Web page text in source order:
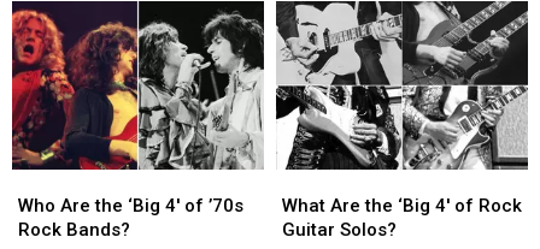
Pedal
Guitar
Solos
in
Rock
History
Pedal
Guitar
Solos
in
Rock
History
Intros
in
Rock
History
Intros
in
Rock
History
Are
the
Who Are the ‘Big 4′ of ’70s
Rock Bands?
Are
the
Are
the
What Are the ‘Big 4′ of Rock
Guitar Solos?
Are
the